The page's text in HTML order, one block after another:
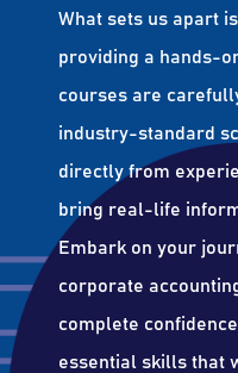
What sets us apart
providing a hands-
courses are
industry-standard
directly from
bring real-life
Embark on your
corporate
complete
essential skills that